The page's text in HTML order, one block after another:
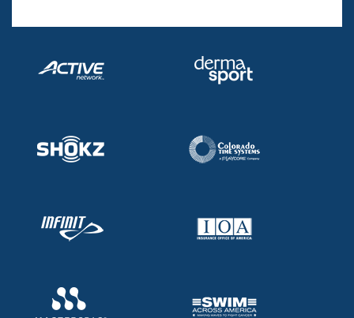
Adult Learn-To-Swim Central